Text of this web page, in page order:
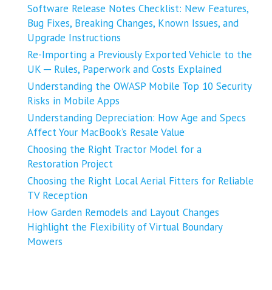
Software Release Notes Checklist: New Features,
Bug Fixes, Breaking Changes, Known Issues, and
Upgrade Instructions
Re-Importing a Previously Exported Vehicle to the
UK ─ Rules, Paperwork and Costs Explained
Understanding the OWASP Mobile Top 10 Security
Risks in Mobile Apps
Understanding Depreciation: How Age and Specs
Affect Your MacBook’s Resale Value
Choosing the Right Tractor Model for a
Restoration Project
Choosing the Right Local Aerial Fitters for Reliable
TV Reception
How Garden Remodels and Layout Changes
Highlight the Flexibility of Virtual Boundary
Mowers